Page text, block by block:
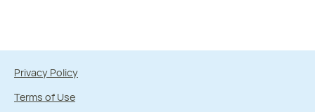
Privacy Policy
Terms of Use